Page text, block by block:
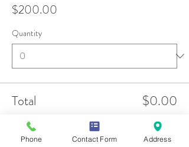
$200.00
Quantity
Total $0.00
Checkout
Phone Contact Form Address